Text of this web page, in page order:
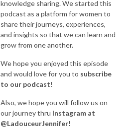
will allow us to dedicate additional time to
bring you even more amazing guests and
our community of kick-ass women!
episodes and would love for you to
us on our journey thru Instagram at
knowledge sharing. We started this
podcast as a platform for women to
share their journeys, experiences,
and insights so that we can learn and
grow from one another.
We hope you enjoyed this episode
and would love for you to subscribe
to our podcast!
Also, we hope you will follow us on
our journey thru Instagram at
@LadouceurJennifer!